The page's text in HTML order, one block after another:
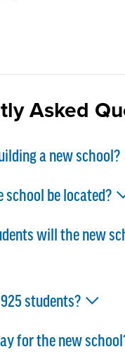
Asked
a new school?
be located?
will the new
students?
for the new